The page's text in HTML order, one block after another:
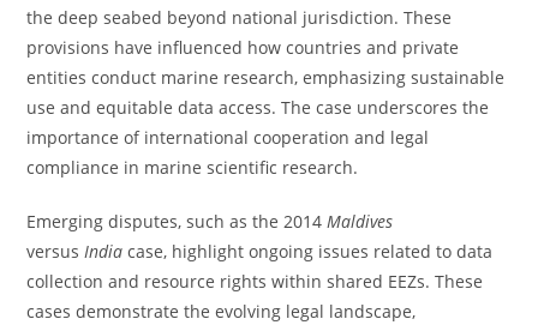
the deep seabed beyond national jurisdiction. These
provisions have influenced how countries and private
entities conduct marine research, emphasizing sustainable
use and equitable data access. The case underscores the
importance of international cooperation and legal
compliance in marine scientific research.
Emerging disputes, such as the 2014Maldives
versusIndia case, highlight ongoing issues related to data
collection and resource rights within shared EEZs. These
cases demonstrate the evolving legal landscape,